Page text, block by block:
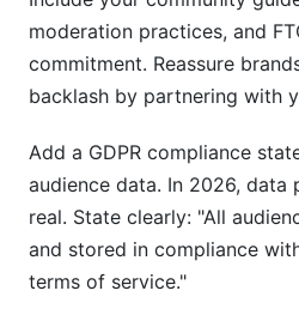
moderation practices, and
commitment. Reassure
backlash by partnering with
Add a GDPR compliance
audience data. In 2026, data
real. State clearly: "All
and stored in compliance
terms of service."